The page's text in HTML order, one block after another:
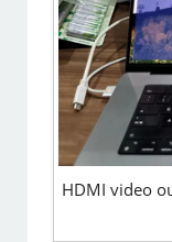
HDMI video